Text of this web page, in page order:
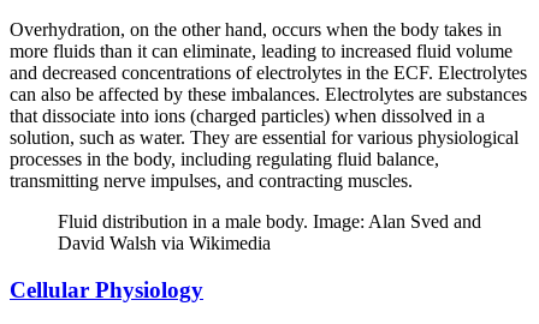
Overhydration, on the other hand, occurs when the body takes in
more fluids than it can eliminate, leading to increased fluid volume
and decreased concentrations of electrolytes in the ECF. Electrolytes
can also be affected by these imbalances. Electrolytes are substances
that dissociate into ions (charged particles) when dissolved in a
solution, such as water. They are essential for various physiological
processes in the body, including regulating fluid balance,
transmitting nerve impulses, and contracting muscles.
Fluid distribution in a male body. Image: Alan Sved and
David Walsh via Wikimedia
Cellular Physiology